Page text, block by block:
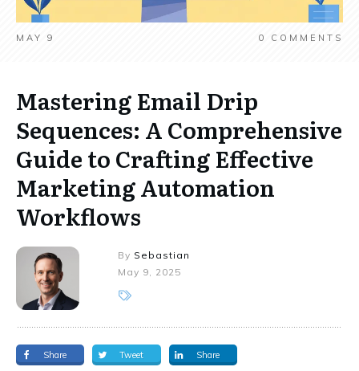
MAY 9 0 COMMENTS
Mastering Email Drip
Sequences: A Comprehensive
Guide to Crafting Effective
Marketing Automation
Workflows
By Sebastian
May 9, 2025
Share Tweet Share